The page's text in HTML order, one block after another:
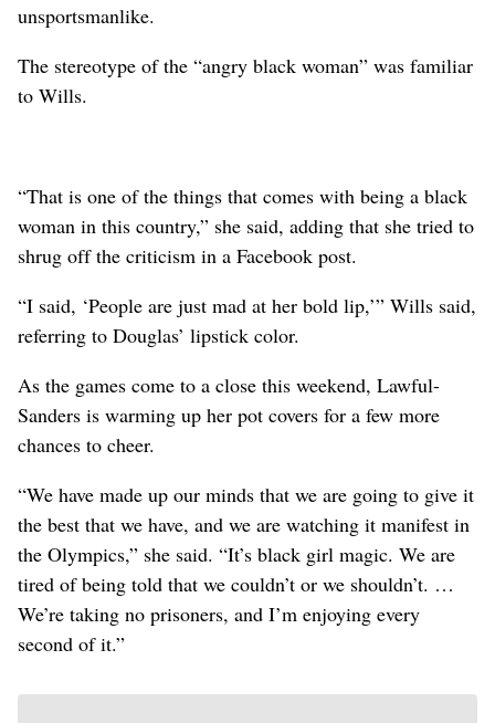
unsportsmanlike.
The stereotype of the “angry black woman” was familiar
to Wills.
“That is one of the things that comes with being a black
woman in this country,” she said, adding that she tried to
shrug off the criticism in a Facebook post.
“I said, ‘People are just mad at her bold lip,’” Wills said,
referring to Douglas’ lipstick color.
As the games come to a close this weekend, Lawful-
Sanders is warming up her pot covers for a few more
chances to cheer.
“We have made up our minds that we are going to give it
the best that we have, and we are watching it manifest in
the Olympics,” she said. “It’s black girl magic. We are
tired of being told that we couldn’t or we shouldn’t. …
We’re taking no prisoners, and I’m enjoying every
second of it.”